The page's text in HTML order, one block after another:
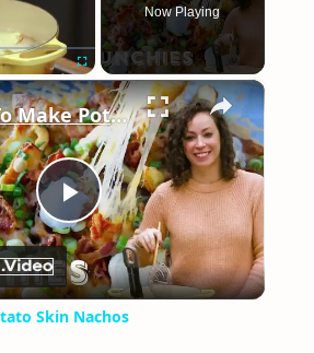
Fullscreen
Now Playing
×
Play
Video
How-To Make Potato Skin Nachos
Skin Nachos